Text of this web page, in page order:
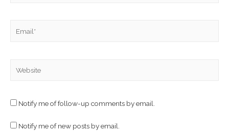
Notify me of follow-up comments by email.
Notify me of new posts by email.